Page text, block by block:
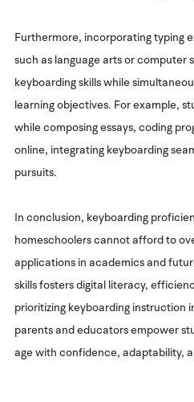
Furthermore, incorporating typing
such as language arts or computer
keyboarding skills while
learning objectives. For example,
while composing essays, coding
online, integrating keyboarding
pursuits.
In conclusion, keyboarding
homeschoolers cannot afford to
applications in academics and
skills fosters digital literacy,
prioritizing keyboarding instruction
parents and educators empower
age with confidence, adaptability,